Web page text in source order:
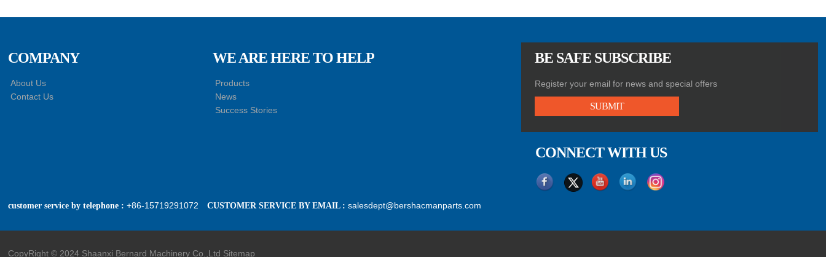
Master Cylinder
COMPANY
About Us
Contact Us
WE ARE HERE TO HELP
Products
News
Success Stories
BE SAFE SUBSCRIBE
Register your email for news and special offers
SUBMIT
CONNECT WITH US
customer service by telephone :+86-15719291072 CUSTOMER SERVICE BY EMAIL :salesdept@bershacmanparts.com
CopyRight © 2024 Shaanxi Bernard Machinery Co.,Ltd Sitemap